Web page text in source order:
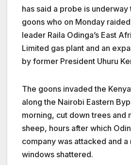
has said a probe is
goons who on Monday
leader Raila Odinga’s East
Limited gas plant and an
by former President Uhuru
The goons invaded the
along the Nairobi Eastern
morning, cut down trees and
sheep, hours after which
company was attacked and
windows shattered.